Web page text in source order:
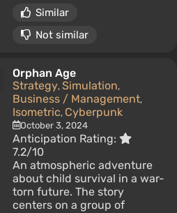
Similar
Not similar
Orphan Age
Strategy, Simulation,
Business / Management,
Isometric, Cyberpunk
October 3, 2024
Anticipation Rating:
7.2/10
An atmospheric adventure
about child survival in a war-
torn future. The story
centers on a group of